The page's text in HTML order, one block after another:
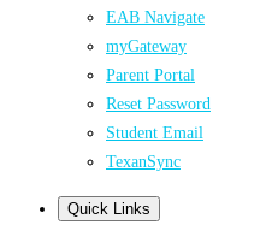
EAB Navigate
myGateway
Parent Portal
Reset Password
Student Email
TexanSync
Quick Links